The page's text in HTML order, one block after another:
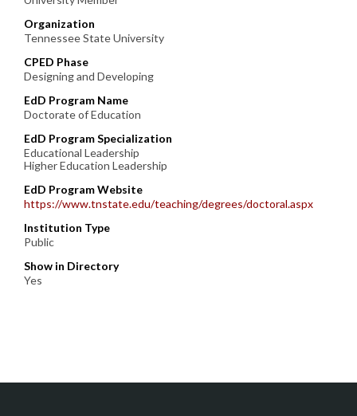
Organization
Tennessee State University
CPED Phase
Designing and Developing
EdD Program Name
Doctorate of Education
EdD Program Specialization
Educational Leadership
Higher Education Leadership
EdD Program Website
https://www.tnstate.edu/teaching/degrees/doctoral.aspx
Institution Type
Public
Show in Directory
Yes